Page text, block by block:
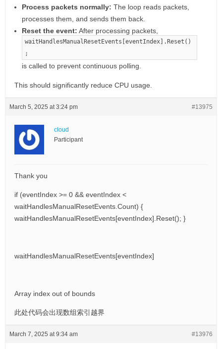
Process packets normally: The loop reads packets,
processes them, and sends them back.
Reset the event: After processing packets,
waitHandlesManualResetEvents[eventIndex].Reset()
;
is called to prevent continuous polling.
This should significantly reduce CPU usage.
March 5, 2025 at 3:24 pm #13975
cloud
Participant
Thank you
if (eventIndex >= 0 && eventIndex <
waitHandlesManualResetEvents.Count) {
waitHandlesManualResetEvents[eventIndex].Reset(); }
waitHandlesManualResetEvents[eventIndex]
Array index out of bounds
此处代码会出现数组索引越界
March 7, 2025 at 9:34 am #13976